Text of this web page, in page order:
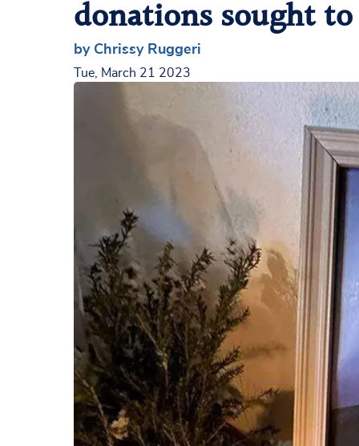
donations sought
by Chrissy Ruggeri
Tue, March 21 2023